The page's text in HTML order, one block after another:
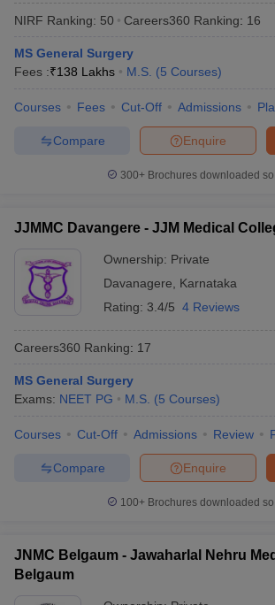
NIRF Ranking: 50 Careers360 Ranking: 16
MS General Surgery
Fees :₹138 Lakhs M.S. (5 Courses)
Courses Fees Cut-Off Admissions
Enquire
Compare
300+ Brochures downloaded
JJMMC Davangere - JJM Medical
Ownership: Private
Davanagere
Karnataka
Rating: 3.4/5 4 Reviews
Careers360 Ranking: 17
MS General Surgery
Exams: NEET PG M.S. (5 Courses)
Courses Cut-Off Admissions Review
Enquire
Compare
100+ Brochures downloaded
JNMC Belgaum - Jawaharlal Nehru
Belgaum